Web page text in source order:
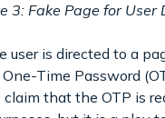
3: Fake Page for User
user is directed to a
Time Password
claim that the OTP is